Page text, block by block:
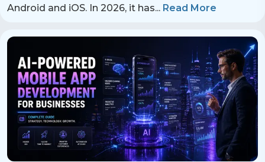
Android and iOS. In 2026, it has... Read More